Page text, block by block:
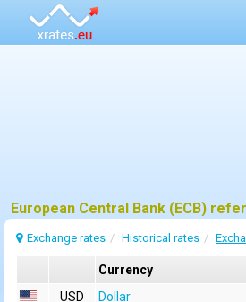
Exchange rates Historical rates
Currency
USD
Dollar